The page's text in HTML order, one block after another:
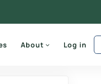
About Log in